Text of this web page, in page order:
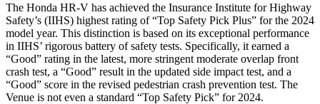
The Honda HR-V has achieved the Insurance Institute for Highway
Safety’s (IIHS) highest rating of “Top Safety Pick Plus” for the 2024
model year. This distinction is based on its exceptional performance
in IIHS’ rigorous battery of safety tests. Specifically, it earned a
“Good” rating in the latest, more stringent moderate overlap front
crash test, a “Good” result in the updated side impact test, and a
“Good” score in the revised pedestrian crash prevention test. The
Venue is not even a standard “Top Safety Pick” for 2024.